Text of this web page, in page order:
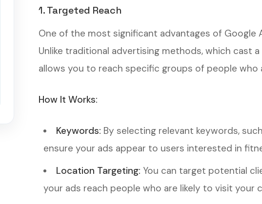
1. Targeted Reach
One of the most significant advantages of
Unlike traditional advertising methods, which cast
allows you to reach specific groups of people
How It Works:
Keywords: By selecting relevant keywords,
ensure your ads appear to users interested in
Location Targeting: You can target potential
your ads reach people who are likely to visit your